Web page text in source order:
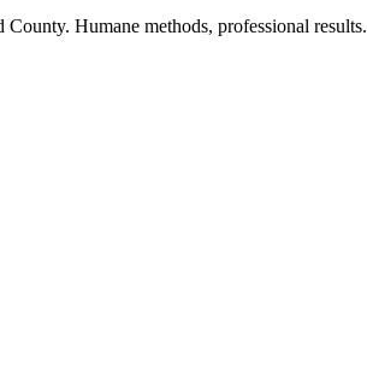
Humane methods, professional results.